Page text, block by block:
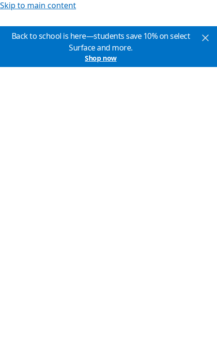
Skip to main content
Back to school is here—students save 10% on select
Surface and more.
Shop now